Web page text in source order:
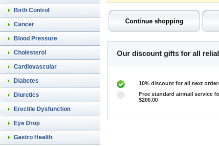
Birth Control
Cancer
Blood Pressure
Cholesterol
Cardiovascular
Diabetes
Diuretics
Erectile Dysfunction
Eye Drop
Gastro Health
Our discount gifts for all
10% discount for all next
Free standard airmail service
$200.00